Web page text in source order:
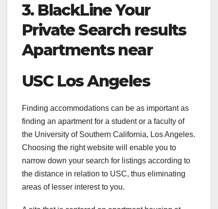
3. BlackLine Your
Private Search results
Apartments near
USC Los Angeles
Finding accommodations can be as important as
finding an apartment for a student or a faculty of
the University of Southern California, Los Angeles.
Choosing the right website will enable you to
narrow down your search for listings according to
the distance in relation to USC, thus eliminating
areas of lesser interest to you.